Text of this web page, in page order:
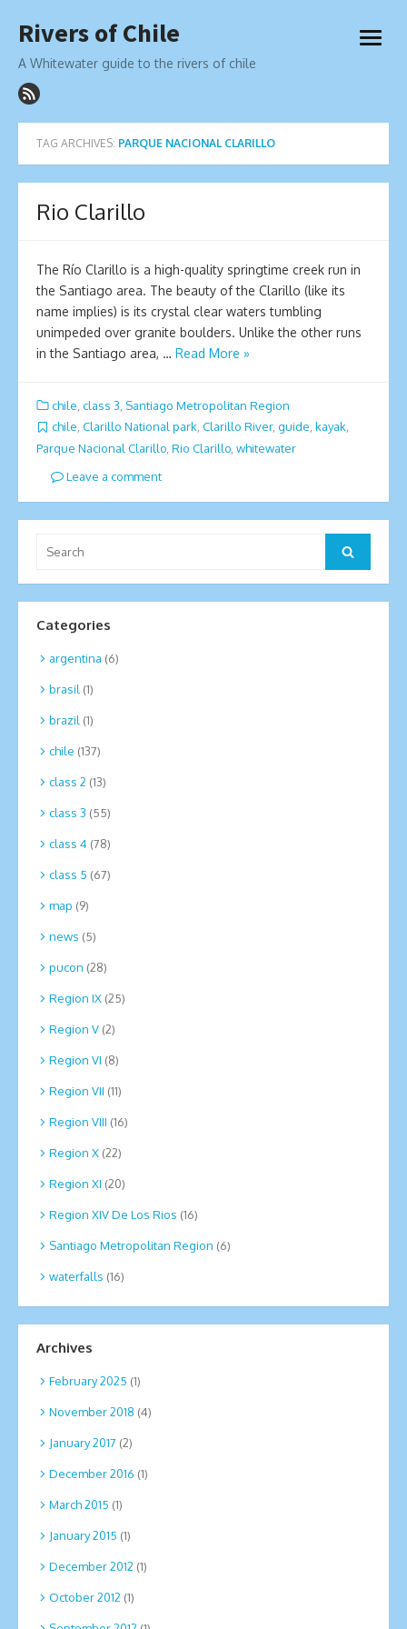
to
Rivers of Chile
A Whitewater guide to the rivers of chile
open
TAG ARCHIVES: PARQUE NACIONAL CLARILLO
Rio Clarillo
The Río Clarillo is a high-quality springtime creek run in
the Santiago area. The beauty of the Clarillo (like its
name implies) is its crystal clear waters tumbling
unimpeded over granite boulders. Unlike the other runs
in the Santiago area, … Read More »
chile class 3 Santiago Metropolitan Region
chile, Clarillo National park, Clarillo River, guide, kayak,
Parque Nacional Clarillo Rio Clarillo whitewater
Leave a comment
for:
Search
Categories
argentina (6)
brasil (1)
brazil (1)
chile (137)
class 2 (13)
class 3 (55)
class 4 (78)
class 5 (67)
map (9)
news (5)
pucon (28)
Region IX (25)
Region V (2)
Region VI (8)
Region VII (11)
Region VIII (16)
Region X (22)
Region XI (20)
Region XIV De Los Rios (16)
Santiago Metropolitan Region (6)
waterfalls (16)
Archives
February 2025 (1)
November 2018 (4)
January 2017 (2)
December 2016 (1)
March 2015 (1)
January 2015 (1)
December 2012 (1)
October 2012 (1)